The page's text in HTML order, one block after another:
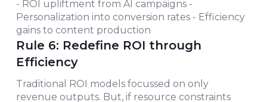
- ROI upliftment from AI campaigns -
Personalization into conversion rates - Efficiency
gains to content production
Rule 6: Redefine ROI through
Efficiency
Traditional ROI models focussed on only
revenue outputs. But, if resource constraints